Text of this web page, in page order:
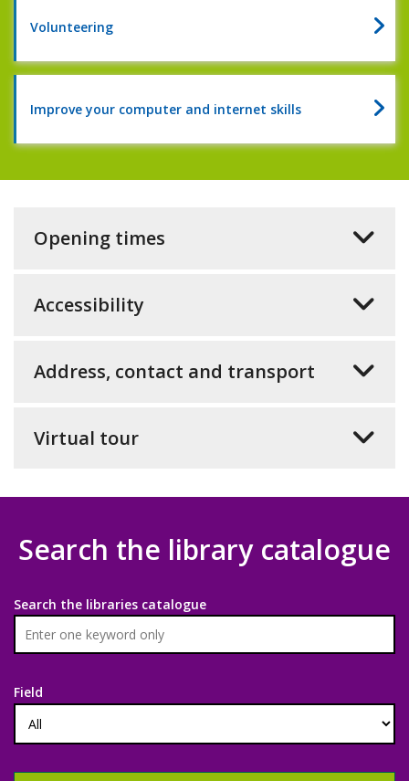
Volunteering
Improve your computer and internet skills
Opening times
Accessibility
Address, contact and transport
Virtual tour
Search the library catalogue
Search the libraries catalogue
Field